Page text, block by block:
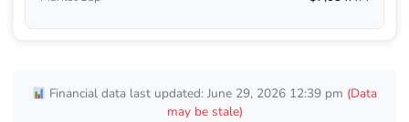
Financial data last updated: June 29, 2026 12:39 pm (Data
may be stale)